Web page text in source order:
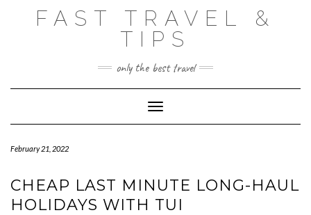
FAST TRAVEL &
TIPS
only the best travel
Toggle Navigation
February 21, 2022
CHEAP LAST MINUTE LONG-HAUL
HOLIDAYS WITH TUI